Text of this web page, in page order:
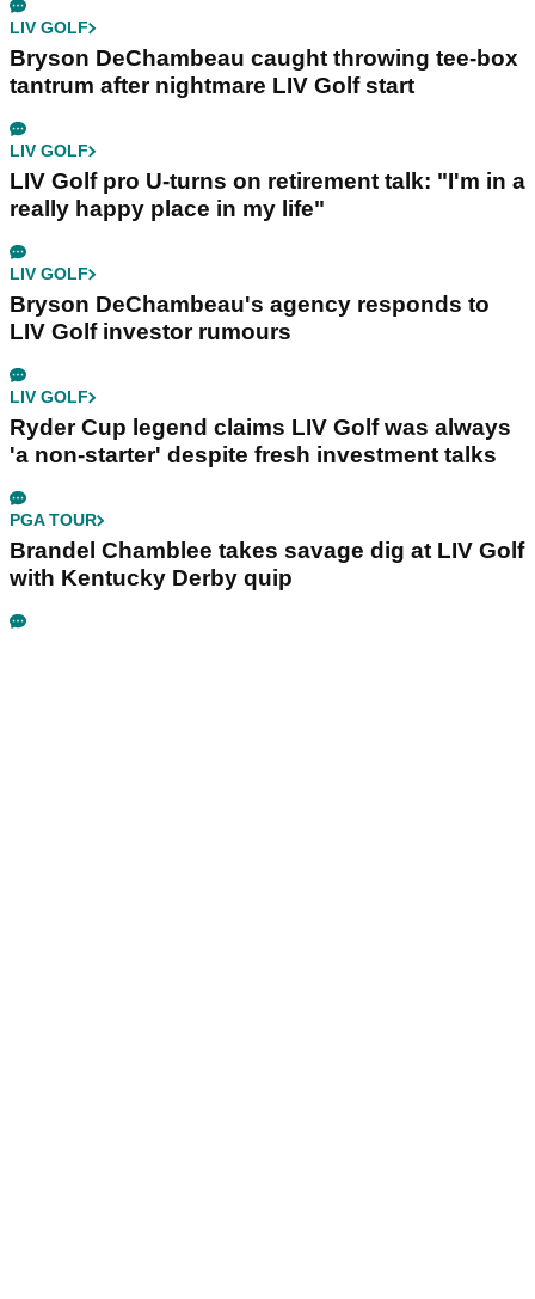
LIV GOLF
Bryson DeChambeau caught throwing tee-box
tantrum after nightmare LIV Golf start
LIV GOLF
LIV Golf pro U-turns on retirement talk: "I'm in a
really happy place in my life"
LIV GOLF
Bryson DeChambeau's agency responds to
LIV Golf investor rumours
LIV GOLF
Ryder Cup legend claims LIV Golf was always
'a non-starter' despite fresh investment talks
PGA TOUR
Brandel Chamblee takes savage dig at LIV Golf
with Kentucky Derby quip